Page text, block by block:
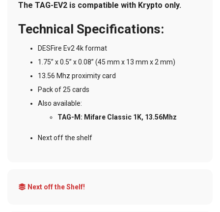
The TAG-EV2 is compatible with Krypto only.
Technical Specifications:
DESFire Ev2 4k format
1.75” x 0.5” x 0.08” (45 mm x 13 mm x 2 mm)
13.56 Mhz proximity card
Pack of 25 cards
Also available:
TAG-M: Mifare Classic 1K, 13.56Mhz
Next off the shelf
Next off the Shelf!